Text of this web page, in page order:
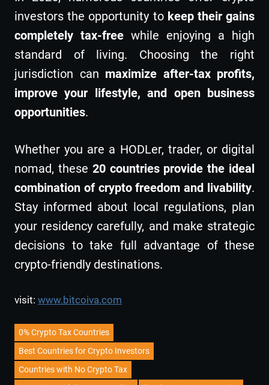
investors the opportunity to keep their gains
completely tax-free while enjoying a high
standard of living. Choosing the right
jurisdiction can maximize after-tax profits,
improve your lifestyle, and open business
opportunities.
Whether you are a HODLer, trader, or digital
nomad, these 20 countries provide the ideal
combination of crypto freedom and livability.
Stay informed about local regulations, plan
your residency carefully, and make strategic
decisions to take full advantage of these
crypto-friendly destinations.
visit: www.bitcoiva.com
0% Crypto Tax Countries
Best Countries for Crypto Investors
Countries with No Crypto Tax